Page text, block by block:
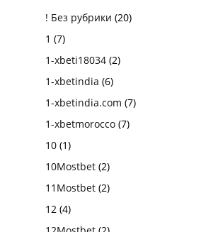
! Без рубрики (20)
1 (7)
1-xbeti18034 (2)
1-xbetindia (6)
1-xbetindia.com (7)
1-xbetmorocco (7)
10 (1)
10Mostbet (2)
11Mostbet (2)
12 (4)